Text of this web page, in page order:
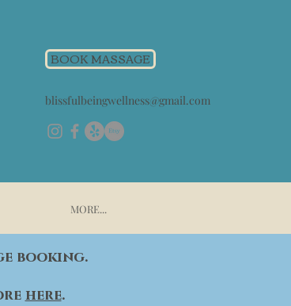
BOOK MASSAGE
blissfulbeingwellness@gmail.com
MORE...
booking.
here.